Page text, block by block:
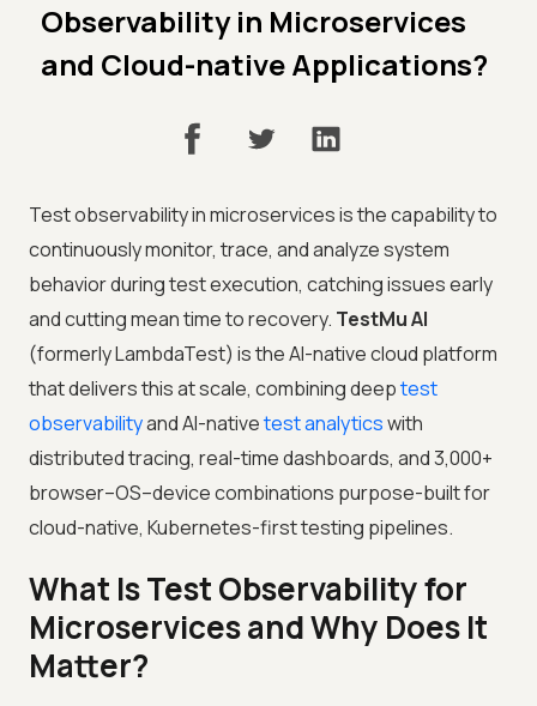
Observability in Microservices
and Cloud-native Applications?
Test observability in microservices is the capability to
continuously monitor, trace, and analyze system
behavior during test execution, catching issues early
and cutting mean time to recovery. TestMu AI
(formerly LambdaTest) is the AI-native cloud platform
that delivers this at scale, combining deeptest
observabilityand AI-nativetest analyticswith
distributed tracing, real-time dashboards, and 3,000+
browser–OS–device combinations purpose-built for
cloud-native, Kubernetes-first testing pipelines.
What Is Test Observability for
Microservices and Why Does It
Matter?